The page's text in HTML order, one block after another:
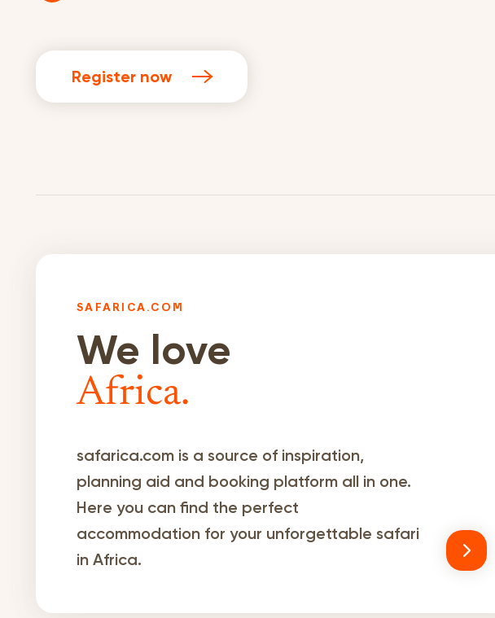
Register now
SAFARICA.COM
We love
Africa.
safarica.com is a source of inspiration,
planning aid and booking platform all in one.
Here you can find the perfect
accommodation for your unforgettable safari
in Africa.